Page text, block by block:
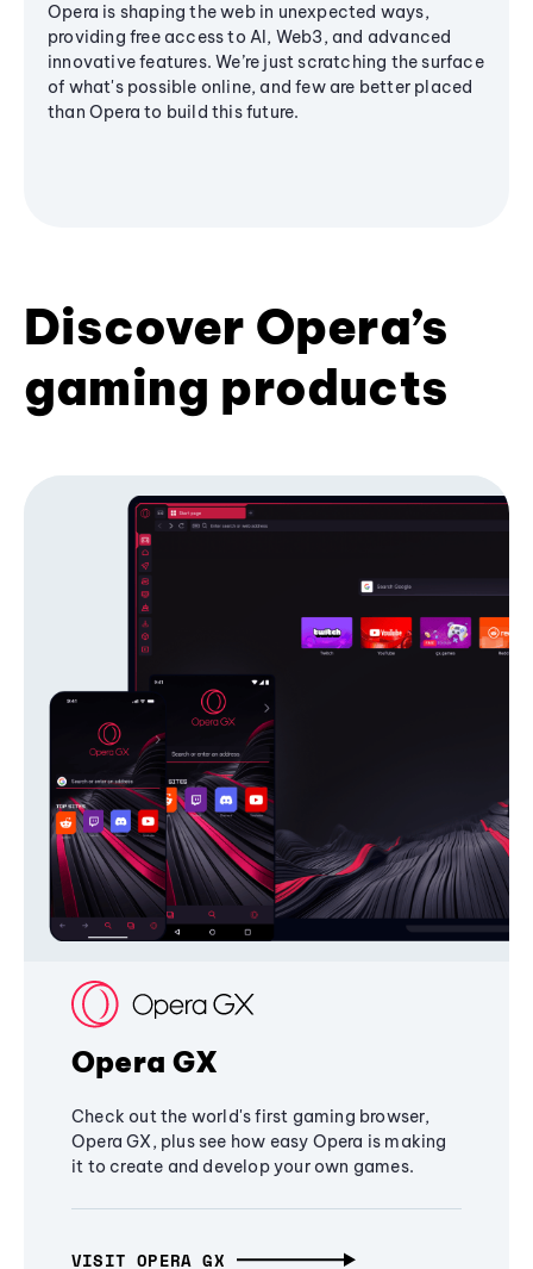
Opera is shaping the web in unexpected ways,
providing free access to AI, Web3, and advanced
innovative features. We’re just scratching the surface
of what's possible online, and few are better placed
than Opera to build this future.
Discover Opera’s
gaming products
Opera GX
Check out the world's first gaming browser,
Opera GX, plus see how easy Opera is making
it to create and develop your own games.
VISIT OPERA GX